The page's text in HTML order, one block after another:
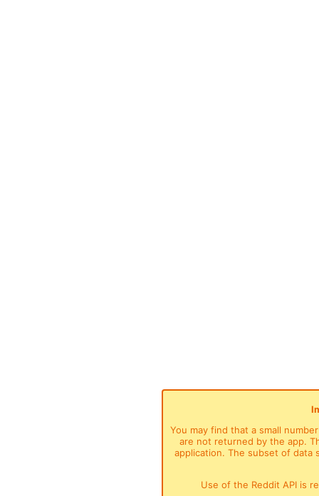
You may find that a small
are not returned by the app.
application. The subset of data
Use of the Reddit API is